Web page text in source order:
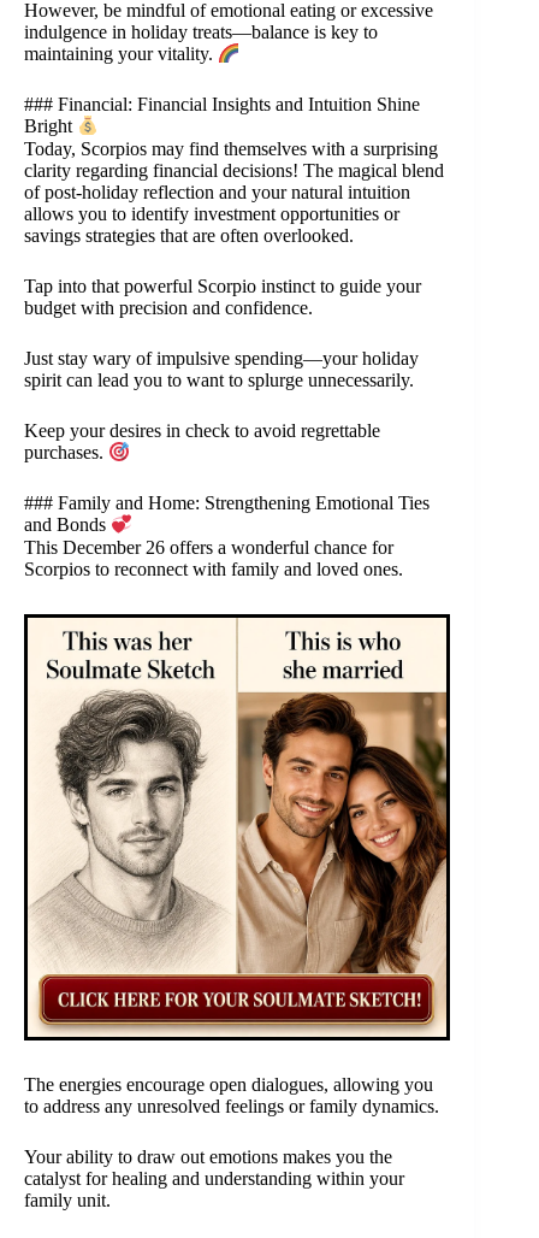
However, be mindful of emotional eating or excessive
indulgence in holiday treats—balance is key to
maintaining your vitality.
### Financial: Financial Insights and Intuition Shine
Bright
Today, Scorpios may find themselves with a surprising
clarity regarding financial decisions! The magical blend
of post-holiday reflection and your natural intuition
allows you to identify investment opportunities or
savings strategies that are often overlooked.
Tap into that powerful Scorpio instinct to guide your
budget with precision and confidence.
Just stay wary of impulsive spending—your holiday
spirit can lead you to want to splurge unnecessarily.
Keep your desires in check to avoid regrettable
purchases.
### Family and Home: Strengthening Emotional Ties
and Bonds
This December 26 offers a wonderful chance for
Scorpios to reconnect with family and loved ones.
The energies encourage open dialogues, allowing you
to address any unresolved feelings or family dynamics.
Your ability to draw out emotions makes you the
catalyst for healing and understanding within your
family unit.